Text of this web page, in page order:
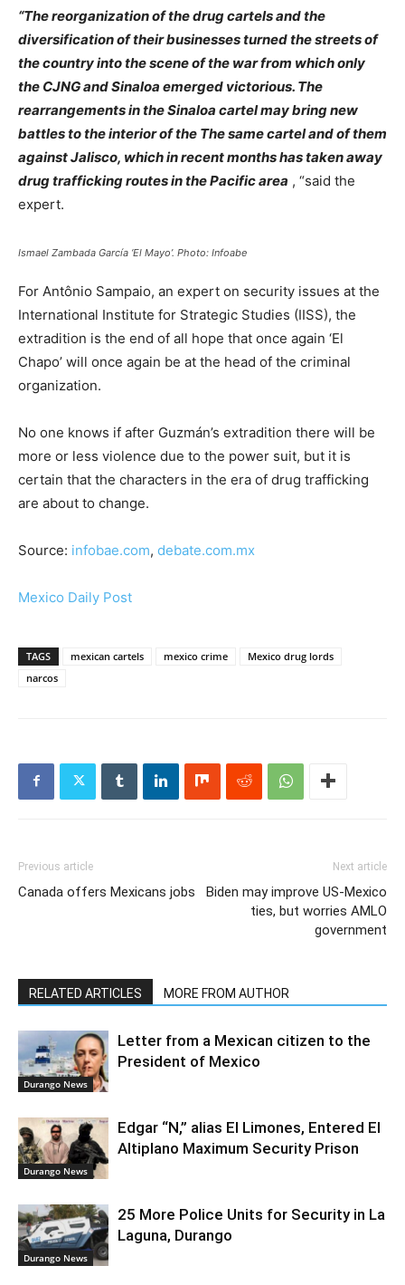
“The reorganization of the drug cartels and the
diversification of their businesses turned the streets of
the country into the scene of the war from which only
the CJNG and Sinaloa emerged victorious. The
rearrangements in the Sinaloa cartel may bring new
battles to the interior of the The same cartel and of them
against Jalisco, which in recent months has taken away
drug trafficking routes in the Pacific area , “said the
expert.
Ismael Zambada García ‘El Mayo’. Photo: Infoabe
For Antônio Sampaio, an expert on security issues at the
International Institute for Strategic Studies (IISS), the
extradition is the end of all hope that once again ‘El
Chapo’ will once again be at the head of the criminal
organization.
No one knows if after Guzmán’s extradition there will be
more or less violence due to the power suit, but it is
certain that the characters in the era of drug trafficking
are about to change.
Source: infobae.com, debate.com.mx
Mexico Daily Post
TAGS mexican cartels mexico crime
Mexico drug lords
narcos
Previous article
Canada offers Mexicans jobs
Next article
Biden may improve US-Mexico
ties, but worries AMLO
government
RELATED ARTICLES MORE FROM AUTHOR
Durango News
Letter from a Mexican citizen to the
President of Mexico
Durango News
Edgar “N,” alias El Limones, Entered El
Altiplano Maximum Security Prison
Durango News
25 More Police Units for Security in La
Laguna, Durango